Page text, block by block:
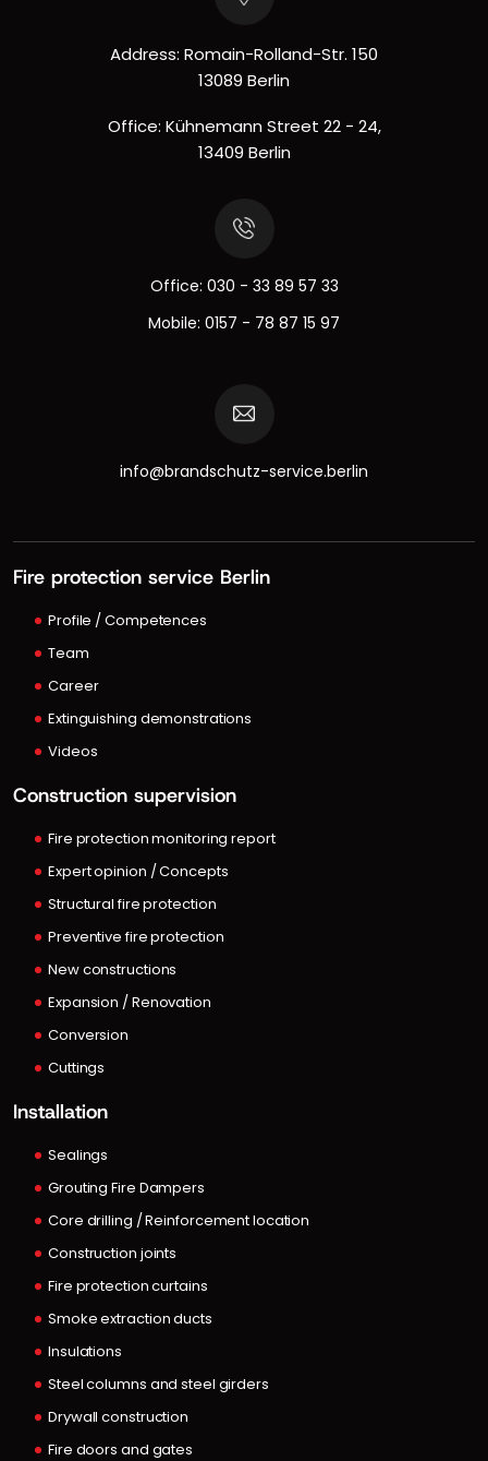
Address: Romain-Rolland-Str. 150
13089 Berlin
Office: Kühnemann Street 22 - 24,
13409 Berlin
Office: 030 - 33 89 57 33
Mobile: 0157 - 78 87 15 97
info@brandschutz-service.berlin
Fire protection service Berlin
Profile / Competences
Team
Career
Extinguishing demonstrations
Videos
Construction supervision
Fire protection monitoring report
Expert opinion / Concepts
Structural fire protection
Preventive fire protection
New constructions
Expansion / Renovation
Conversion
Cuttings
Installation
Sealings
Grouting Fire Dampers
Core drilling / Reinforcement location
Construction joints
Fire protection curtains
Smoke extraction ducts
Insulations
Steel columns and steel girders
Drywall construction
Fire doors and gates